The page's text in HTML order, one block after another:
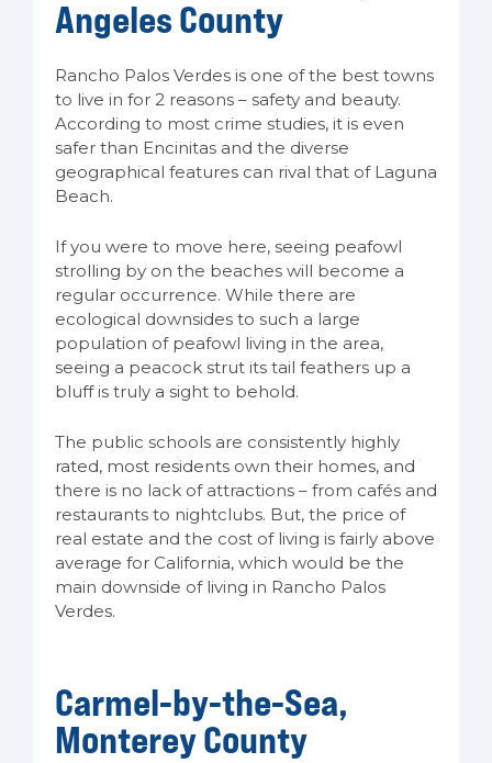
Angeles County
Rancho Palos Verdes is one of the best towns
to live in for 2 reasons – safety and beauty.
According to most crime studies, it is even
safer than Encinitas and the diverse
geographical features can rival that of Laguna
Beach.
If you were to move here, seeing peafowl
strolling by on the beaches will become a
regular occurrence. While there are
ecological downsides to such a large
population of peafowl living in the area,
seeing a peacock strut its tail feathers up a
bluff is truly a sight to behold.
The public schools are consistently highly
rated, most residents own their homes, and
there is no lack of attractions – from cafés and
restaurants to nightclubs. But, the price of
real estate and the cost of living is fairly above
average for California, which would be the
main downside of living in Rancho Palos
Verdes.
Carmel-by-the-Sea,
Monterey County